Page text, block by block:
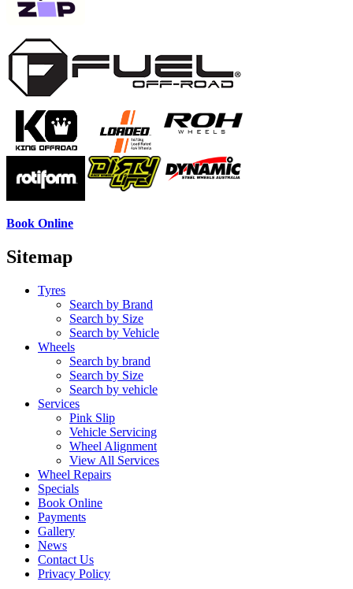
Book Online
Sitemap
Tyres
Search by Brand
Search by Size
Search by Vehicle
Wheels
Search by brand
Search by Size
Search by vehicle
Services
Pink Slip
Vehicle Servicing
Wheel Alignment
View All Services
Wheel Repairs
Specials
Book Online
Payments
Gallery
News
Contact Us
Privacy Policy